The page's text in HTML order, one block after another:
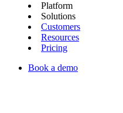
Platform
Solutions
Customers
Resources
Pricing
Book a demo